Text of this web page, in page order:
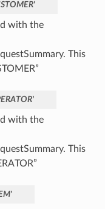
with the
This
with the
This